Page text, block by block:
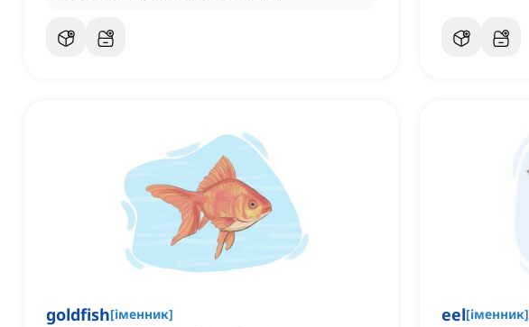
goldfish[іменник] eel[іменник]